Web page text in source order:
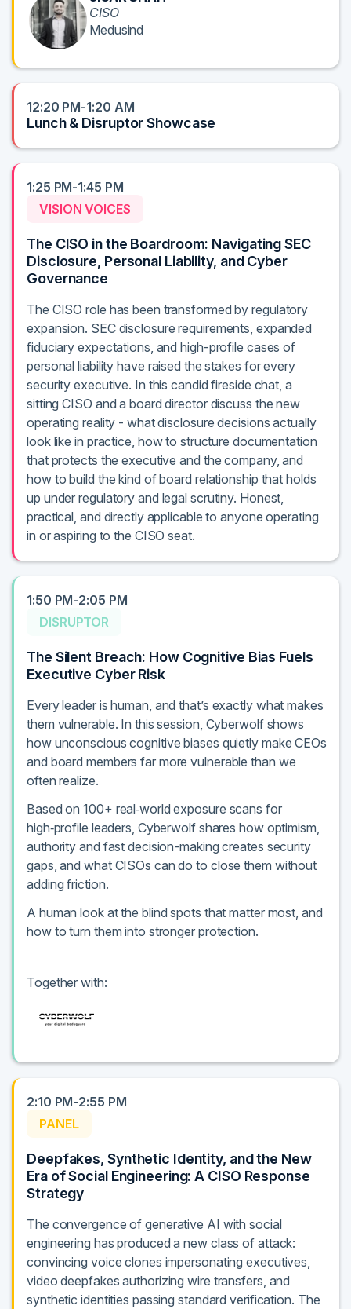
CISO
Medusind
12:20 PM-1:20 AM
Lunch & Disruptor Showcase
1:25 PM-1:45 PM
VISION VOICES
The CISO in the Boardroom: Navigating SEC
Disclosure, Personal Liability, and Cyber
Governance
The CISO role has been transformed by regulatory
expansion. SEC disclosure requirements, expanded
fiduciary expectations, and high-profile cases of
personal liability have raised the stakes for every
security executive. In this candid fireside chat, a
sitting CISO and a board director discuss the new
operating reality - what disclosure decisions actually
look like in practice, how to structure documentation
that protects the executive and the company, and
how to build the kind of board relationship that holds
up under regulatory and legal scrutiny. Honest,
practical, and directly applicable to anyone operating
in or aspiring to the CISO seat.
1:50 PM-2:05 PM
DISRUPTOR
The Silent Breach: How Cognitive Bias Fuels
Executive Cyber Risk
Every leader is human, and that’s exactly what makes
them vulnerable. In this session, Cyberwolf shows
how unconscious cognitive biases quietly make CEOs
and board members far more vulnerable than we
often realize.
Based on 100+ real‑world exposure scans for
high‑profile leaders, Cyberwolf shares how optimism,
authority and fast decision-making creates security
gaps, and what CISOs can do to close them without
adding friction.
A human look at the blind spots that matter most, and
how to turn them into stronger protection.
Together with:
2:10 PM-2:55 PM
PANEL
Deepfakes, Synthetic Identity, and the New
Era of Social Engineering: A CISO Response
Strategy
The convergence of generative AI with social
engineering has produced a new class of attack:
convincing voice clones impersonating executives,
video deepfakes authorizing wire transfers, and
synthetic identities passing standard verification. The